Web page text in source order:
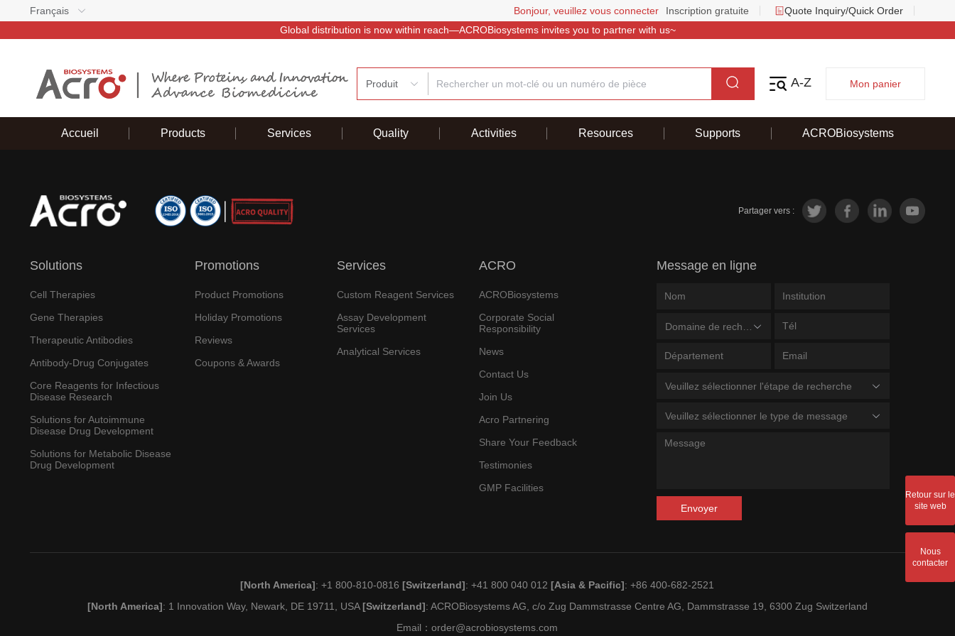
Français Bonjour, veuillez vous connecter Inscription gratuite
Quote Inquiry/Quick Order
Global distribution is now within reach—ACROBiosystems invites you to partner with us~
Produit A-Z Mon panier
Accueil Products Services Quality Activities Resources Supports ACROBiosystems
Partager vers :
Solutions
Cell Therapies
Gene Therapies
Therapeutic Antibodies
Antibody-Drug Conjugates
Core Reagents for Infectious
Disease Research
Solutions for Autoimmune
Disease Drug Development
Solutions for Metabolic Disease
Drug Development
Promotions
Product Promotions
Holiday Promotions
Reviews
Coupons & Awards
Services
Custom Reagent Services
Assay Development
Services
Analytical Services
ACRO
ACROBiosystems
Corporate Social
Responsibility
News
Contact Us
Join Us
Acro Partnering
Share Your Feedback
Testimonies
GMP Facilities
Message en ligne
Veuillez sélectionner l'étape de recherche
Veuillez sélectionner le type de message
Envoyer
[North America]: +1 800-810-0816[Switzerland]: +41 800 040 012[Asia & Pacific]: +86 400-682-2521
[North America]: 1 Innovation Way, Newark, DE 19711, USA[Switzerland]: ACROBiosystems AG, c/o Zug Dammstrasse Centre AG, Dammstrasse 19, 6300 Zug Switzerland
Email：order@acrobiosystems.com
Retour sur le
site web
Nous
contacter